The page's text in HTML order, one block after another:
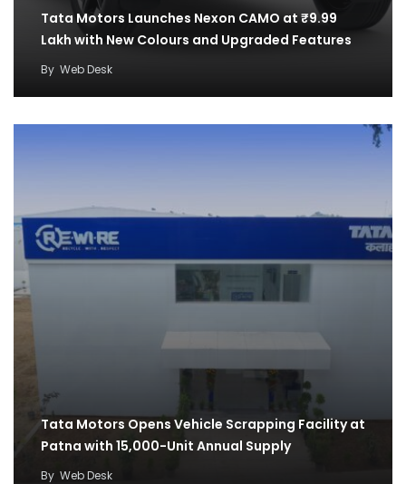
Tata Motors Launches Nexon CAMO at ₹9.99
Lakh with New Colours and Upgraded Features
By Web Desk
Tata Motors Opens Vehicle Scrapping Facility at
Patna with 15,000-Unit Annual Supply
By Web Desk